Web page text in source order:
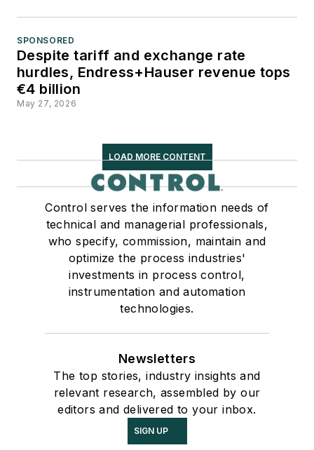
SPONSORED
Despite tariff and exchange rate
hurdles, Endress+Hauser revenue tops
€4 billion
May 27, 2026
LOAD MORE CONTENT
Control serves the information needs of
technical and managerial professionals,
who specify, commission, maintain and
optimize the process industries'
investments in process control,
instrumentation and automation
technologies.
Newsletters
The top stories, industry insights and
relevant research, assembled by our
editors and delivered to your inbox.
SIGN UP